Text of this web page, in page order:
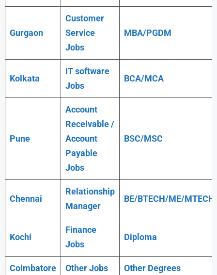
Gurgaon
Customer
Service
Jobs
MBA/PGDM
Kolkata
IT software
Jobs
BCA/MCA
Pune
Account
Receivable /
Account
Payable
Jobs
BSC/MSC
Chennai
Relationship
Manager
BE/BTECH/ME/MTECH
Kochi
Finance
Jobs
Diploma
Coimbatore Other Jobs Other Degrees